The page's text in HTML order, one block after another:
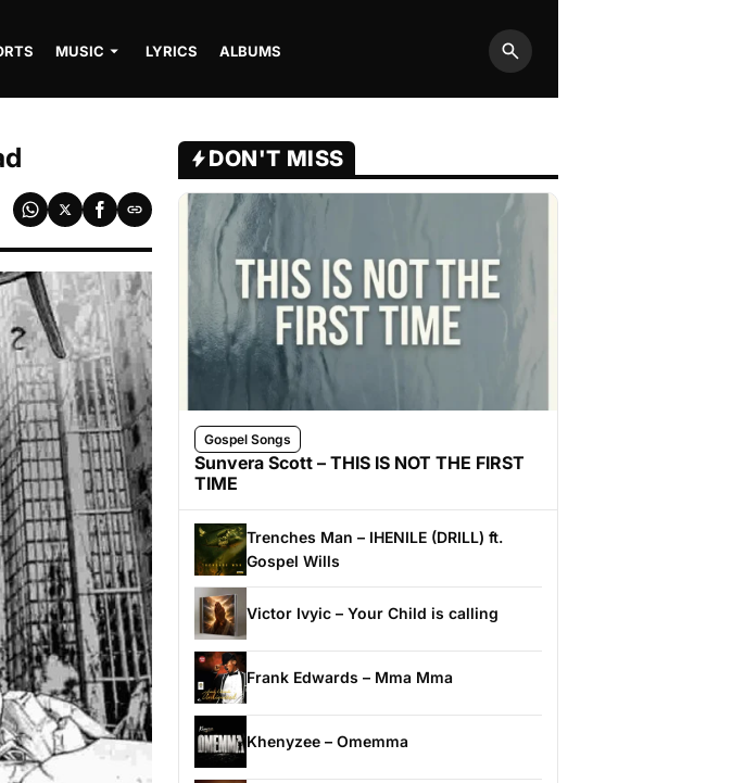
MUSIC LYRICS ALBUMS
Search
DON'T MISS
Gospel Songs
Sunvera Scott – THIS IS NOT THE FIRST
TIME
Trenches Man – IHENILE (DRILL) ft.
Gospel Wills
Victor Ivyic – Your Child is calling
Frank Edwards – Mma Mma
Khenyzee – Omemma